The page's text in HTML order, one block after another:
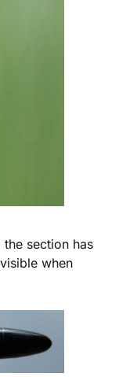
section has
when